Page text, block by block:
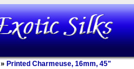
» Printed Charmeuse, 16mm, 45"